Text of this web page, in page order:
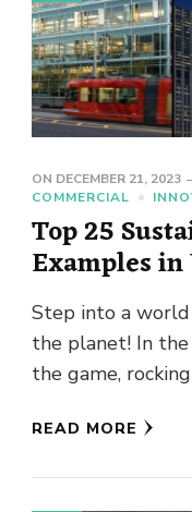
ON DECEMBER 21, 2023
COMMERCIAL
Top 25
Examples in
Step into a
the planet! In
the game,
READ MORE